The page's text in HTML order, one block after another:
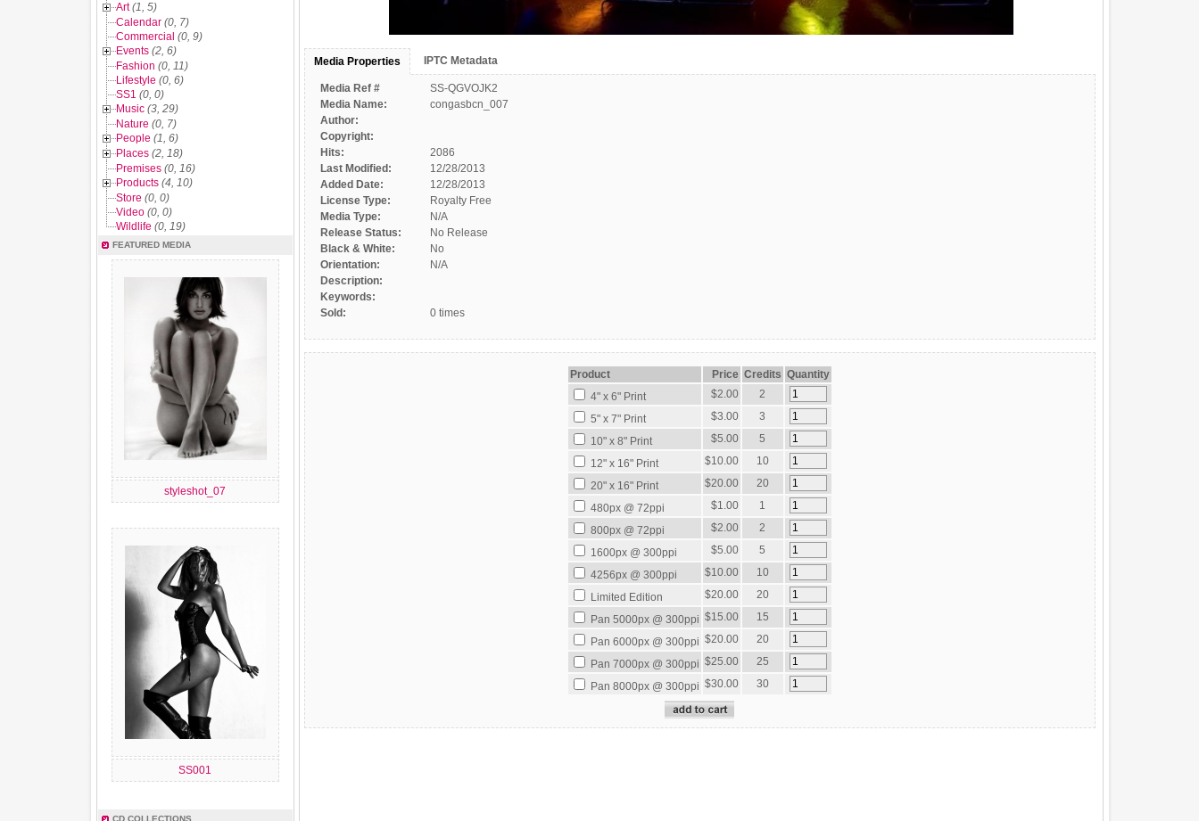
Art (1, 5)
Calendar (0, 7)
Commercial (0, 9)
Events (2, 6)
Fashion (0, 11)
Lifestyle (0, 6)
SS1 (0, 0)
Music (3, 29)
Nature (0, 7)
People (1, 6)
Places (2, 18)
Premises (0, 16)
Products (4, 10)
Store (0, 0)
Video (0, 0)
Wildlife (0, 19)
FEATURED MEDIA
styleshot_07
SS001
CD COLLECTIONS
Media Properties IPTC Metadata
Media Ref #
SS-QGVOJK2
Media Name:
congasbcn_007
Author:
Copyright:
Hits:
2086
Last Modified:
12/28/2013
Added Date:
12/28/2013
License Type:
Royalty Free
Media Type:
N/A
Release Status:
No Release
Black & White:
No
Orientation:
N/A
Description:
Keywords:
Sold:
0 times
Product Price Credits Quantity
4" x 6" Print
$2.00
2
5" x 7" Print
$3.00
3
10" x 8" Print
$5.00
5
12" x 16" Print
$10.00
10
20" x 16" Print
$20.00
20
480px @ 72ppi
$1.00
1
800px @ 72ppi
$2.00
2
1600px @ 300ppi
$5.00
5
4256px @ 300ppi
$10.00
10
Limited Edition
$20.00
20
Pan 5000px @ 300ppi $15.00
15
Pan 6000px @ 300ppi $20.00
20
Pan 7000px @ 300ppi $25.00
25
Pan 8000px @ 300ppi $30.00 30